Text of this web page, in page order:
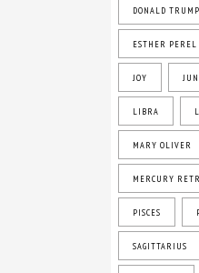
DONALD TRUMP
ESTHER PEREL
JOY
LIBRA
MARY OLIVER
MERCURY
PISCES
SAGITTARIUS